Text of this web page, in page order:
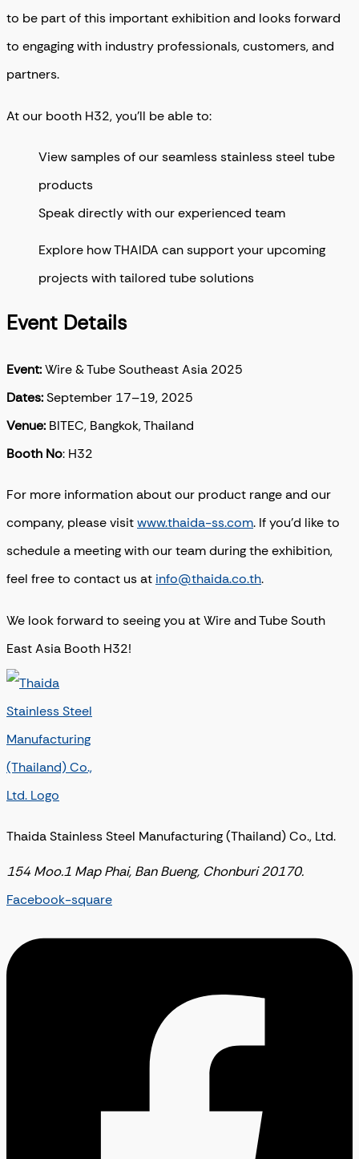
to be part of this important exhibition and looks forward
to engaging with industry professionals, customers, and
partners.
At our booth H32, you’ll be able to:
View samples of our seamless stainless steel tube
products
Speak directly with our experienced team
Explore how THAIDA can support your upcoming
projects with tailored tube solutions
Event Details
Event:Wire & Tube Southeast Asia 2025
Dates:September 17–19, 2025
Venue: BITEC, Bangkok, Thailand
Booth No: H32
For more information about our product range and our
company, please visitwww.thaida-ss.com. If you’d like to
schedule a meeting with our team during the exhibition,
feel free to contact us at info@thaida.co.th.
We look forward to seeing you at Wire and Tube South
East Asia Booth H32!
Thaida Stainless Steel Manufacturing (Thailand) Co., Ltd.
154 Moo.1 Map Phai, Ban Bueng, Chonburi 20170.
Facebook-square